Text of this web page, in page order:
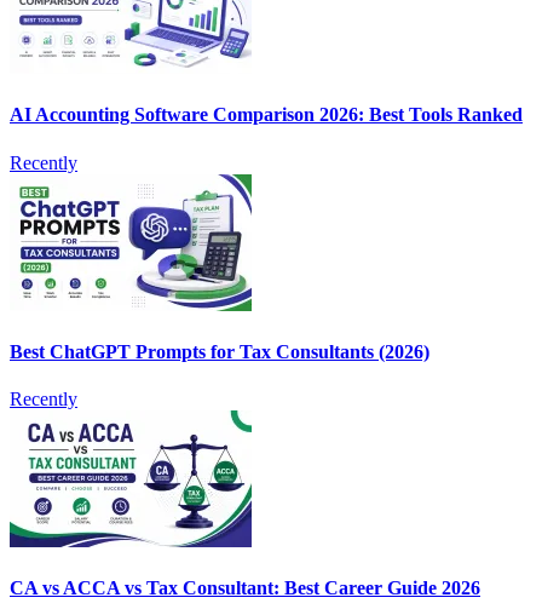
AI Accounting Software Comparison 2026: Best Tools Ranked
Recently
Best ChatGPT Prompts for Tax Consultants (2026)
Recently
CA vs ACCA vs Tax Consultant: Best Career Guide 2026